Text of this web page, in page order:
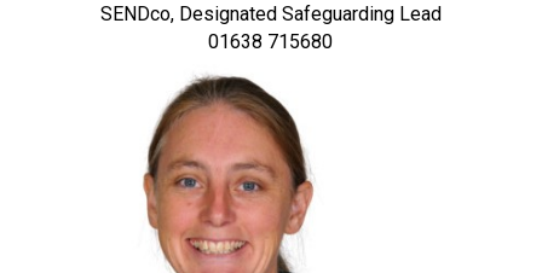
SENDco, Designated Safeguarding Lead
01638 715680